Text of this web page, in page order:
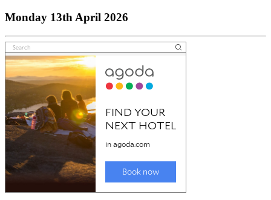
Monday 13th April 2026